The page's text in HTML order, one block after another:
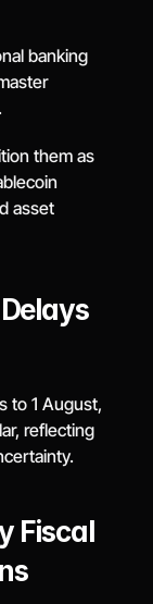
banking
them as
asset
to 1 August,
reflecting
Fiscal